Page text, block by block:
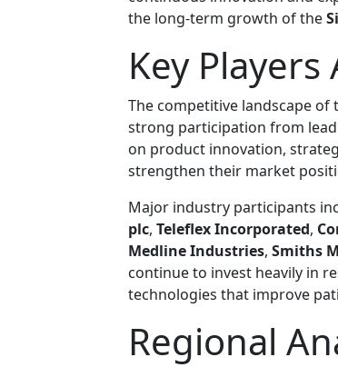
the long-term growth of the
Key Players
The competitive landscape of
strong participation from
on product innovation,
strengthen their market
Major industry participants
plc, Teleflex Incorporated,
Medline Industries, Smiths
continue to invest heavily in
technologies that improve
Regional